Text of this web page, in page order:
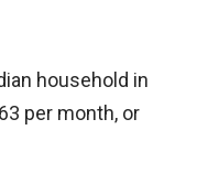
household in
per month, or